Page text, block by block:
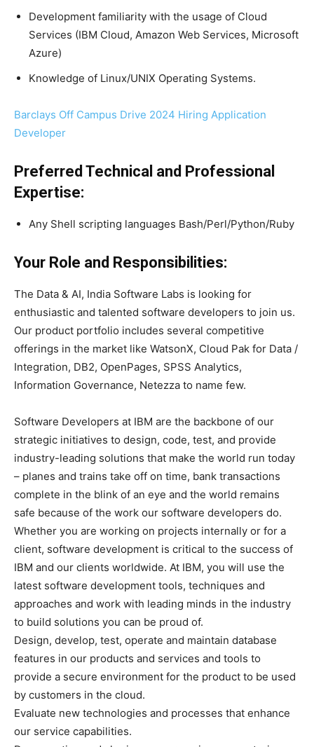
Development familiarity with the usage of Cloud
Services (IBM Cloud, Amazon Web Services, Microsoft
Azure)
Knowledge of Linux/UNIX Operating Systems.
Barclays Off Campus Drive 2024 Hiring Application
Developer
Preferred Technical and Professional
Expertise:
Any Shell scripting languages Bash/Perl/Python/Ruby
Your Role and Responsibilities:
The Data & AI, India Software Labs is looking for
enthusiastic and talented software developers to join us.
Our product portfolio includes several competitive
offerings in the market like WatsonX, Cloud Pak for Data /
Integration, DB2, OpenPages, SPSS Analytics,
Information Governance, Netezza to name few.
Software Developers at IBM are the backbone of our
strategic initiatives to design, code, test, and provide
industry-leading solutions that make the world run today
– planes and trains take off on time, bank transactions
complete in the blink of an eye and the world remains
safe because of the work our software developers do.
Whether you are working on projects internally or for a
client, software development is critical to the success of
IBM and our clients worldwide. At IBM, you will use the
latest software development tools, techniques and
approaches and work with leading minds in the industry
to build solutions you can be proud of.
Design, develop, test, operate and maintain database
features in our products and services and tools to
provide a secure environment for the product to be used
by customers in the cloud.
Evaluate new technologies and processes that enhance
our service capabilities.